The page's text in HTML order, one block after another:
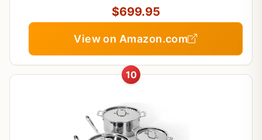
Induction) - Black
$699.95
View on Amazon.com
10